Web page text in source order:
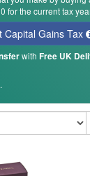
for the current tax
Capital Gains Tax
with Free UK